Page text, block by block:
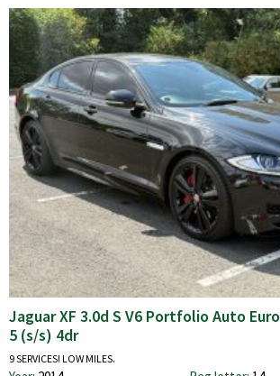
Jaguar XF 3.0d S V6 Portfolio Auto Euro
5 (s/s) 4dr
9 SERVICES! LOW MILES.